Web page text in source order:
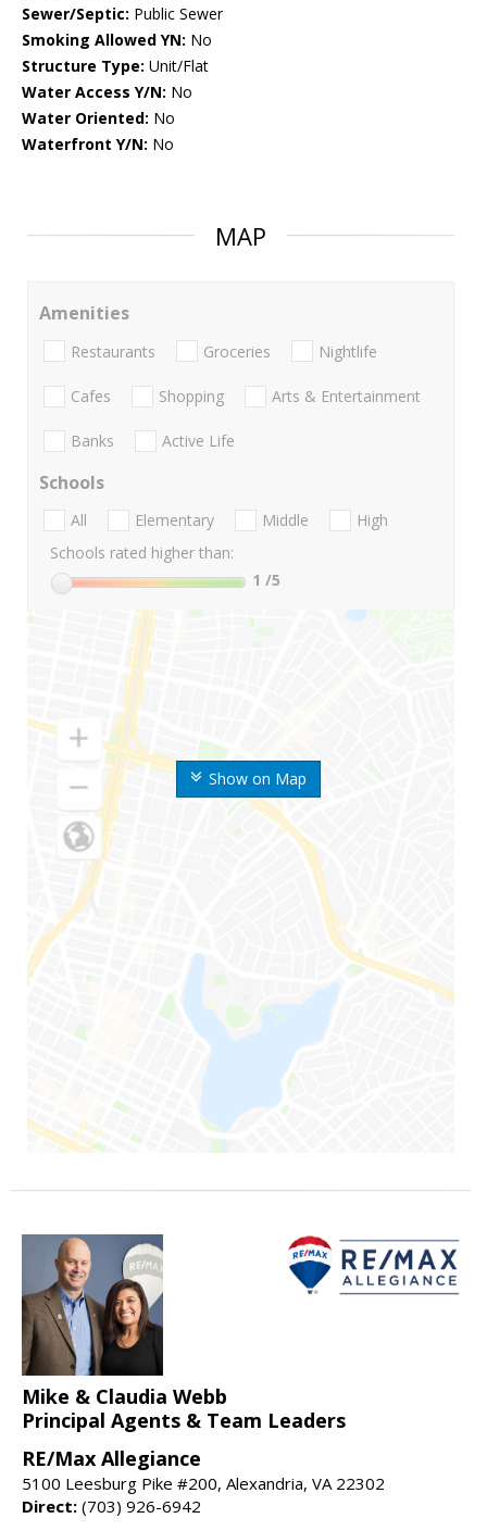
Sewer/Septic: Public Sewer
Smoking Allowed YN: No
Structure Type: Unit/Flat
Water Access Y/N: No
Water Oriented: No
Waterfront Y/N: No
MAP
Show on Map
Amenities
Restaurants Groceries Nightlife
Cafes Shopping Arts & Entertainment
Banks Active Life
Schools
All Elementary Middle
High
Schools rated higher than:
1 /5
Mike & Claudia Webb
Principal Agents & Team Leaders
RE/Max Allegiance
5100 Leesburg Pike #200, Alexandria, VA 22302
Direct: (703) 926-6942